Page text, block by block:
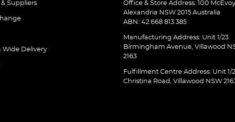
Suppliers
Wide Delivery
Office & Store Address: 100
Alexandria NSW 2015 Australia
ABN: 42 668 813 385
Manufacturing Address: Unit 1/23
Birmingham Avenue, Villawood
2163
Fulfillment Centre Address: Unit 1/2
Christina Road, Villawood NSW